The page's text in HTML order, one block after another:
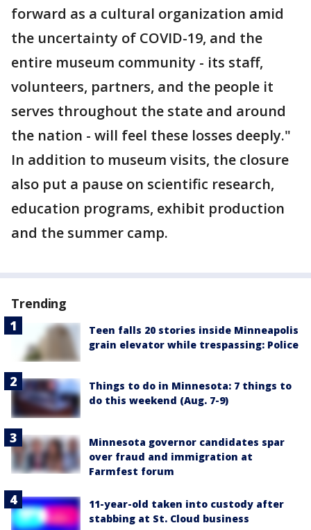
forward as a cultural organization amid
the uncertainty of COVID-19, and the
entire museum community - its staff,
volunteers, partners, and the people it
serves throughout the state and around
the nation - will feel these losses deeply."
In addition to museum visits, the closure
also put a pause on scientific research,
education programs, exhibit production
and the summer camp.
Trending
Teen falls 20 stories inside Minneapolis
grain elevator while trespassing: Police
Things to do in Minnesota: 7 things to
do this weekend (Aug. 7-9)
Minnesota governor candidates spar
over fraud and immigration at
Farmfest forum
11-year-old taken into custody after
stabbing at St. Cloud business